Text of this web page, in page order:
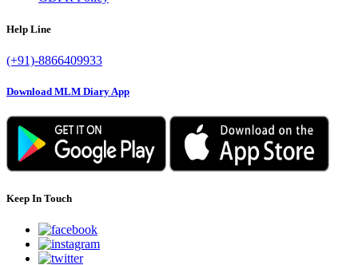
Help Line
(+91)-8866409933
Download MLM Diary App
Keep In Touch